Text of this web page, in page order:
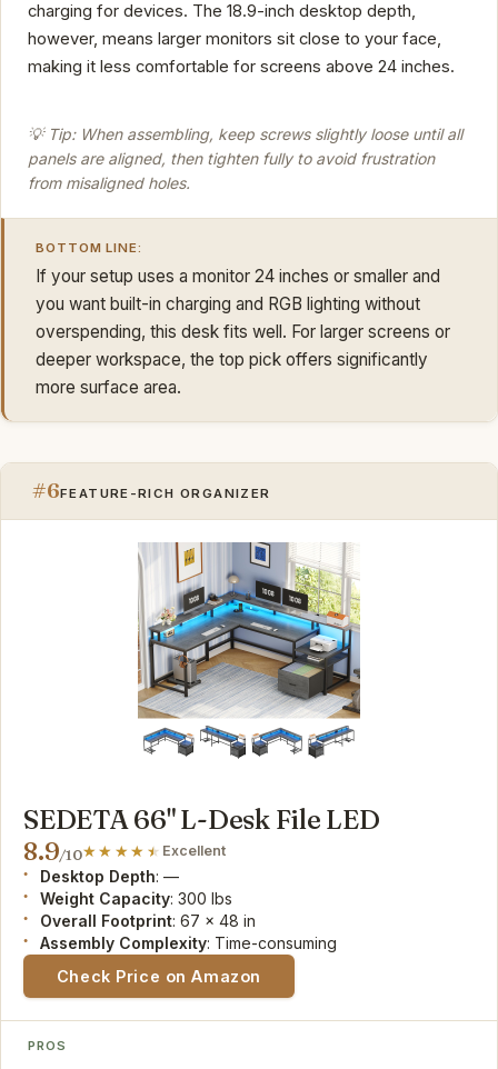
charging for devices. The 18.9-inch desktop depth,
however, means larger monitors sit close to your face,
making it less comfortable for screens above 24 inches.
💡 Tip: When assembling, keep screws slightly loose until all
panels are aligned, then tighten fully to avoid frustration
from misaligned holes.
BOTTOM LINE:
If your setup uses a monitor 24 inches or smaller and
you want built-in charging and RGB lighting without
overspending, this desk fits well. For larger screens or
deeper workspace, the top pick offers significantly
more surface area.
#6FEATURE-RICH ORGANIZER
SEDETA 66" L-Desk File LED
8.9/10 Excellent
Desktop Depth: —
Weight Capacity: 300 lbs
Overall Footprint: 67 x 48 in
Assembly Complexity: Time-consuming
Check Price on Amazon
PROS